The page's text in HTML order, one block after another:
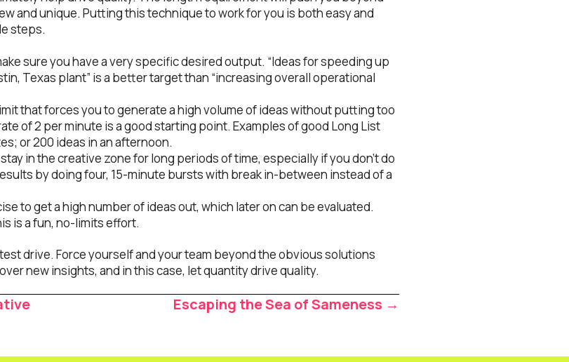
and unique. Putting this technique to work for you is both easy and
steps.
sure you have a very specific desired output. “Ideas for speeding up
Texas plant” is a better target than “increasing overall operational
that forces you to generate a high volume of ideas without putting too
of 2 per minute is a good starting point. Examples of good Long List
or 200 ideas in an afternoon.
in the creative zone for long periods of time, especially if you don’t do
by doing four, 15-minute bursts with break in-between instead of a
to get a high number of ideas out, which later on can be evaluated.
is a fun, no-limits effort.
drive. Force yourself and your team beyond the obvious solutions
new insights, and in this case, let quantity drive quality.
Escaping the Sea of Sameness →